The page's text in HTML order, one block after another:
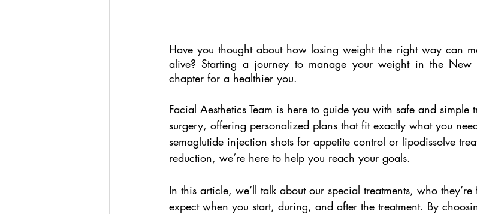
Have you thought about how losing weight the right way can
alive? Starting a journey to manage your weight in the
chapter for a healthier you.
Facial Aesthetics Team is here to guide you with safe and simple
surgery, offering personalized plans that fit exactly what you
semaglutide injection shots for appetite control or lipodissolve
reduction, we’re here to help you reach your goals.
In this article, we’ll talk about our special treatments, who
expect when you start, during, and after the treatment. By